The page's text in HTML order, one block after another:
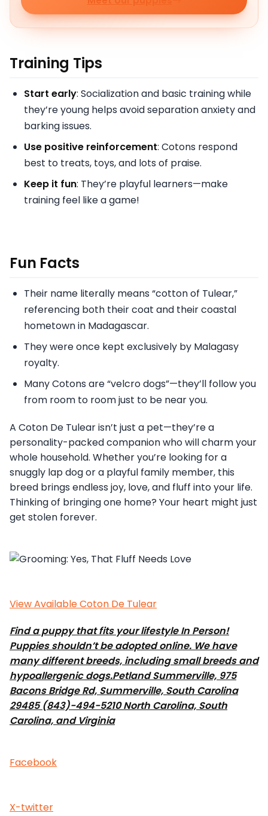
Training Tips
Start early: Socialization and basic training while
they’re young helps avoid separation anxiety and
barking issues.
Use positive reinforcement: Cotons respond
best to treats, toys, and lots of praise.
Keep it fun: They’re playful learners—make
training feel like a game!
Fun Facts
Their name literally means “cotton of Tulear,”
referencing both their coat and their coastal
hometown in Madagascar.
They were once kept exclusively by Malagasy
royalty.
Many Cotons are “velcro dogs”—they’ll follow you
from room to room just to be near you.
A Coton De Tulear isn’t just a pet—they’re a
personality-packed companion who will charm your
whole household. Whether you’re looking for a
snuggly lap dog or a playful family member, this
breed brings endless joy, love, and fluff into your life.
Thinking of bringing one home? Your heart might just
get stolen forever.
View Available Coton De Tulear
Find a puppy that fits your lifestyle In Person!
Puppies shouldn’t be adopted online. We have
many different breeds, including small breeds and
hypoallergenic dogs.Petland Summerville, 975
Bacons Bridge Rd, Summerville, South Carolina
29485 (843)-494-5210 North Carolina, South
Carolina, and Virginia
Facebook
X-twitter